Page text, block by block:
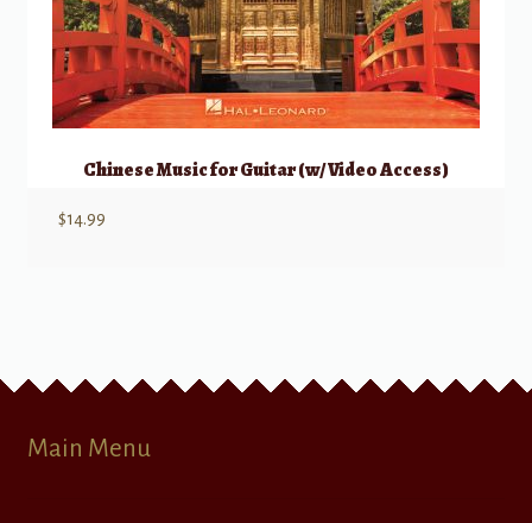
Chinese Music for Guitar (w/ Video Access)
$14.99
Main Menu